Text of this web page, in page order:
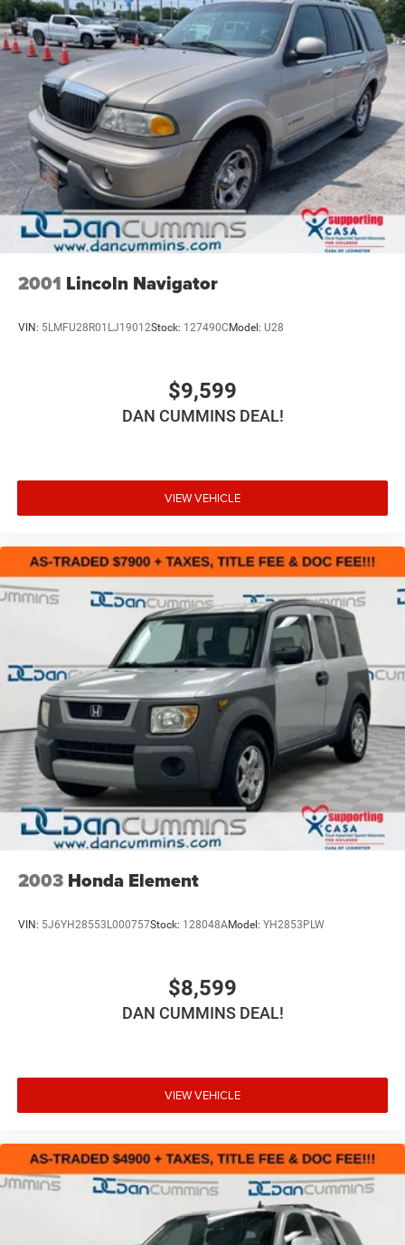
2001 Lincoln Navigator
VIN: 5LMFU28R01LJ19012Stock: 127490C Model: U28
$9,599
DAN CUMMINS DEAL!
VIEW VEHICLE
2003 Honda Element
VIN: 5J6YH28553L000757Stock: 128048AModel: YH2853PLW
$8,599
DAN CUMMINS DEAL!
VIEW VEHICLE